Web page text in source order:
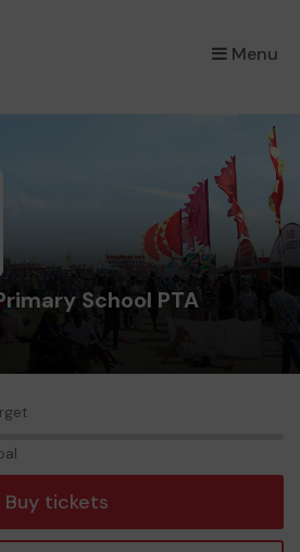
Menu
×
School PTA
Buy tickets